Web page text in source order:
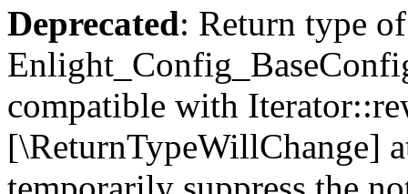
Deprecated: Return type of
compatible with
[\ReturnTypeWillChange]